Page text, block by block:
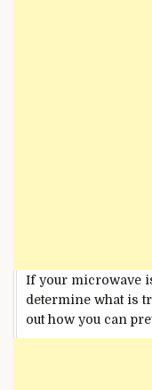
If your microwave
determine what is
out how you can